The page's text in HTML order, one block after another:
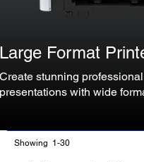
Large Format
Create stunning
presentations with wide
Showing 1-30